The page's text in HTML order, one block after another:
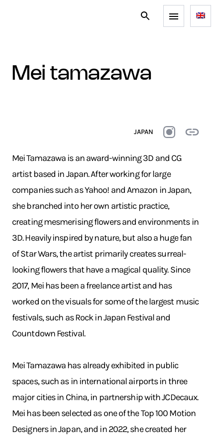
mei tamazawa
JAPAN
Mei Tamazawa is an award-winning 3D and CG
artist based in Japan. After working for large
companies such as Yahoo! and Amazon in Japan,
she branched into her own artistic practice,
creating mesmerising flowers and environments in
3D. Heavily inspired by nature, but also a huge fan
of Star Wars, the artist primarily creates surreal-
looking flowers that have a magical quality. Since
2017, Mei has been a freelance artist and has
worked on the visuals for some of the largest music
festivals, such as Rock in Japan Festival and
Countdown Festival.
Mei Tamazawa has already exhibited in public
spaces, such as in international airports in three
major cities in China, in partnership with JCDecaux.
Mei has been selected as one of the Top 100 Motion
Designers in Japan, and in 2022, she created her